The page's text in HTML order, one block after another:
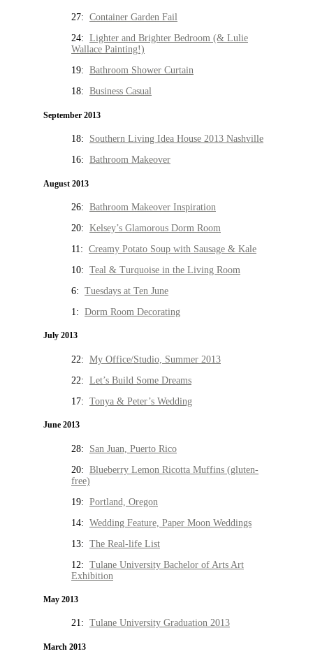
27: Container Garden Fail
24: Lighter and Brighter Bedroom (& Lulie
Wallace Painting!)
19: Bathroom Shower Curtain
18: Business Casual
September 2013
18: Southern Living Idea House 2013 Nashville
16: Bathroom Makeover
August 2013
26: Bathroom Makeover Inspiration
20: Kelsey’s Glamorous Dorm Room
11: Creamy Potato Soup with Sausage & Kale
10: Teal & Turquoise in the Living Room
6: Tuesdays at Ten June
1: Dorm Room Decorating
July 2013
22: My Office/Studio, Summer 2013
22: Let’s Build Some Dreams
17: Tonya & Peter’s Wedding
June 2013
28: San Juan, Puerto Rico
20: Blueberry Lemon Ricotta Muffins (gluten-
free)
19: Portland, Oregon
14: Wedding Feature, Paper Moon Weddings
13: The Real-life List
12: Tulane University Bachelor of Arts Art
Exhibition
May 2013
21: Tulane University Graduation 2013
March 2013